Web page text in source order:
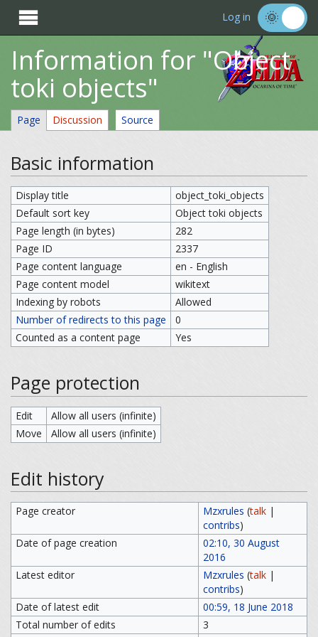
 Log in
Information for "Object
toki objects"
Page Discussion Source
Basic information
Display title
object_toki_objects
Default sort key
Object toki objects
Page length (in bytes)
282
Page ID
2337
Page content language
en - English
Page content model
wikitext
Indexing by robots
Allowed
Number of redirects to this page
0
Counted as a content page
Yes
Page protection
Edit
Allow all users (infinite)
Move
Allow all users (infinite)
Edit history
Page creator Mzxrules (talk|
contribs)
Date of page creation
02:10, 30 August
2016
Latest editor
Mzxrules (talk|
contribs)
Date of latest edit
00:59, 18 June 2018
Total number of edits
3